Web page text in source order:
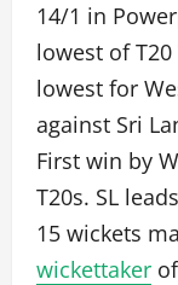
14/1 in
lowest of
lowest for
against Sri
First win by
T20s. SL
15 wickets
wickettaker